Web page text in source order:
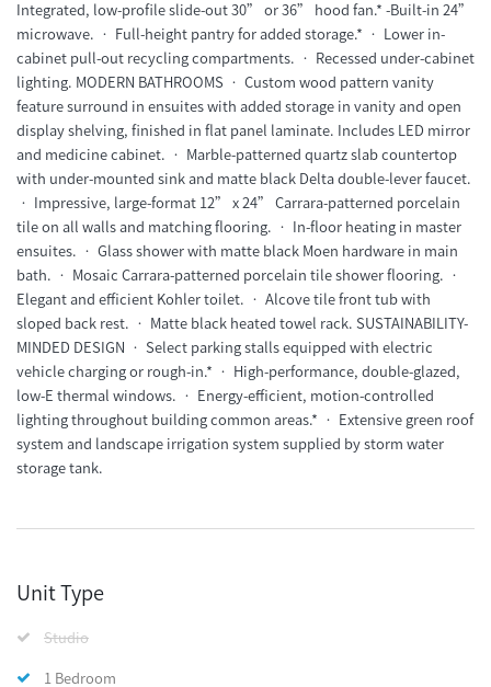
Integrated, low-profile slide-out 30” or 36” hood fan.* -Built-in 24”
microwave. • Full-height pantry for added storage.* • Lower in-
cabinet pull-out recycling compartments. • Recessed under-cabinet
lighting. MODERN BATHROOMS • Custom wood pattern vanity
feature surround in ensuites with added storage in vanity and open
display shelving, finished in flat panel laminate. Includes LED mirror
and medicine cabinet. • Marble-patterned quartz slab countertop
with under-mounted sink and matte black Delta double-lever faucet.
• Impressive, large-format 12” x 24” Carrara-patterned porcelain
tile on all walls and matching flooring. • In-floor heating in master
ensuites. • Glass shower with matte black Moen hardware in main
bath. • Mosaic Carrara-patterned porcelain tile shower flooring. •
Elegant and efficient Kohler toilet. • Alcove tile front tub with
sloped back rest. • Matte black heated towel rack. SUSTAINABILITY-
MINDED DESIGN • Select parking stalls equipped with electric
vehicle charging or rough-in.* • High-performance, double-glazed,
low-E thermal windows. • Energy-efficient, motion-controlled
lighting throughout building common areas.* • Extensive green roof
system and landscape irrigation system supplied by storm water
storage tank.
Unit Type
Studio
1 Bedroom